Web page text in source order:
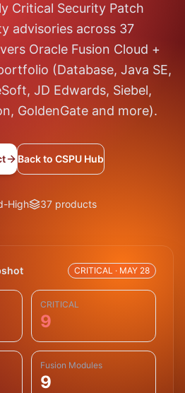
Critical Security Patch
advisories across 37
Oracle Fusion Cloud +
(Database, Java SE,
JD Edwards, Siebel,
GoldenGate and more).
Back to CSPU Hub
High 37 products
CRITICAL · MAY 28
CRITICAL
9
Fusion Modules
9